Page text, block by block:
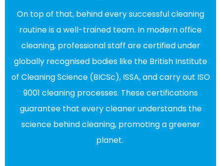
On top of that, behind every successful cleaning
routine is a well-trained team. In modern office
cleaning, professional staff are certified under
globally recognised bodies like the British Institute
of Cleaning Science (BICSc), ISSA, and carry out ISO
9001 cleaning processes. These certifications
guarantee that every cleaner understands the
science behind cleaning, promoting a greener
planet.